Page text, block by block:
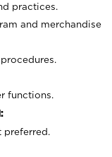
practices.
and merchandise
functions.
preferred.